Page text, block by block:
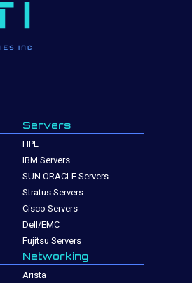
Servers
HPE
IBM Servers
SUN ORACLE Servers
Stratus Servers
Cisco Servers
Dell/EMC
Fujitsu Servers
Networking
Arista